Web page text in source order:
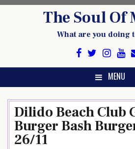
The Soul Of
What are you doing
MENU
Dilido Beach Club
Burger Bash
26/11